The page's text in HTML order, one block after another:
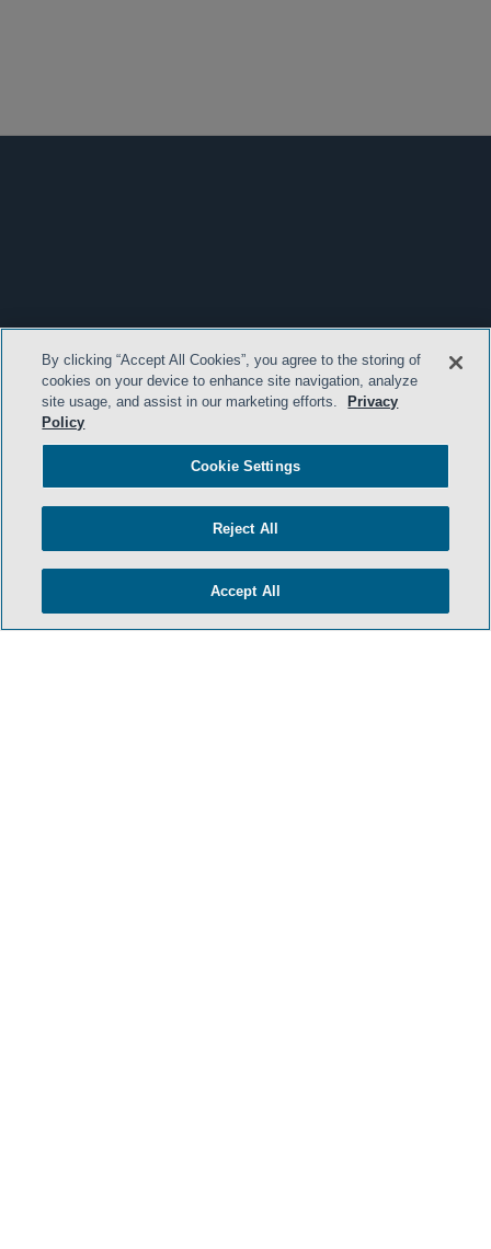
By clicking “Accept All Cookies”, you agree to the storing of
cookies on your device to enhance site navigation, analyze
site usage, and assist in our marketing efforts.
Privacy
Policy
Cookie Settings
Reject All
Accept All